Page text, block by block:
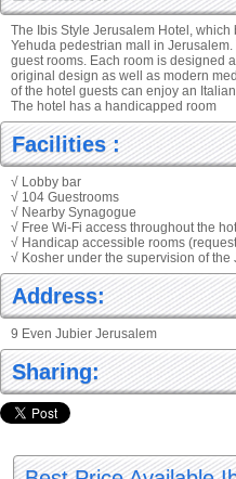
The Ibis Style Jerusalem Hotel,
Yehuda pedestrian mall in
guest rooms. Each room is designed
original design as well as modern
of the hotel guests can enjoy an
The hotel has a handicapped room
Facilities :
√ Lobby bar
√ 104 Guestrooms
√ Nearby Synagogue
√ Free Wi-Fi access throughout the
√ Handicap accessible rooms
√ Kosher under the supervision of the
Address:
9 Even Jubier Jerusalem
Sharing: